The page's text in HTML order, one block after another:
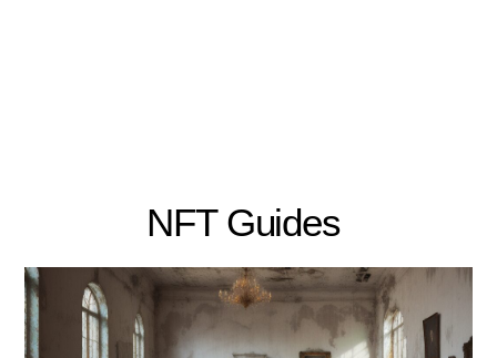
NFT Guides